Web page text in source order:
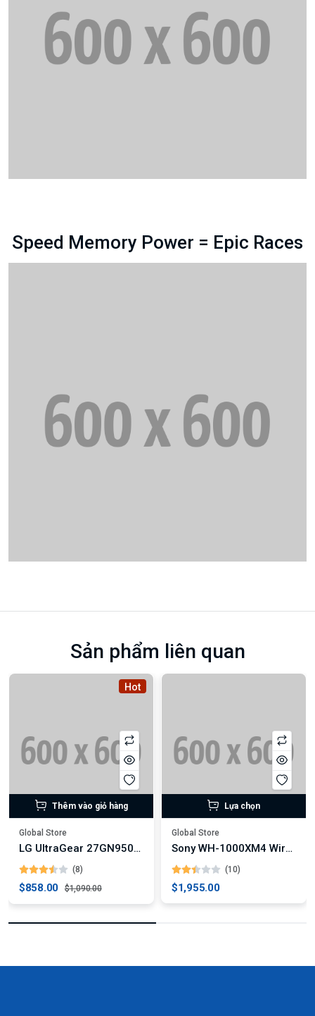
Speed Memory Power = Epic Races
Sản phẩm liên quan
Hot
Thêm vào giỏ hàng
Global Store
LG UltraGear 27GN950-B 4K Gaming Monitor
(8)
$858.00 $1,090.00
Lựa chọn
Global Store
Sony WH-1000XM4 Wireless Noise-Canceling Headphones
(10)
$1,955.00